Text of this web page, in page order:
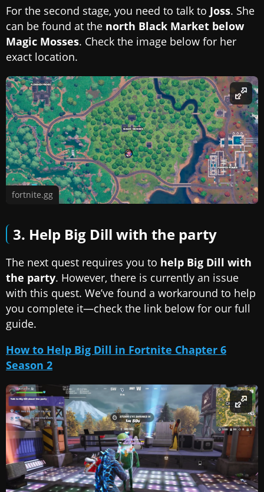
For the second stage, you need to talk to Joss. She
can be found at the north Black Market below
Magic Mosses. Check the image below for her
exact location.
fortnite.gg
3. Help Big Dill with the party
The next quest requires you to help Big Dill with
the party. However, there is currently an issue
with this quest. We’ve found a workaround to help
you complete it—check the link below for our full
guide.
How to Help Big Dill in Fortnite Chapter 6
Season 2